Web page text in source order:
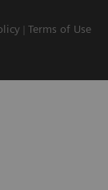
Terms of Use